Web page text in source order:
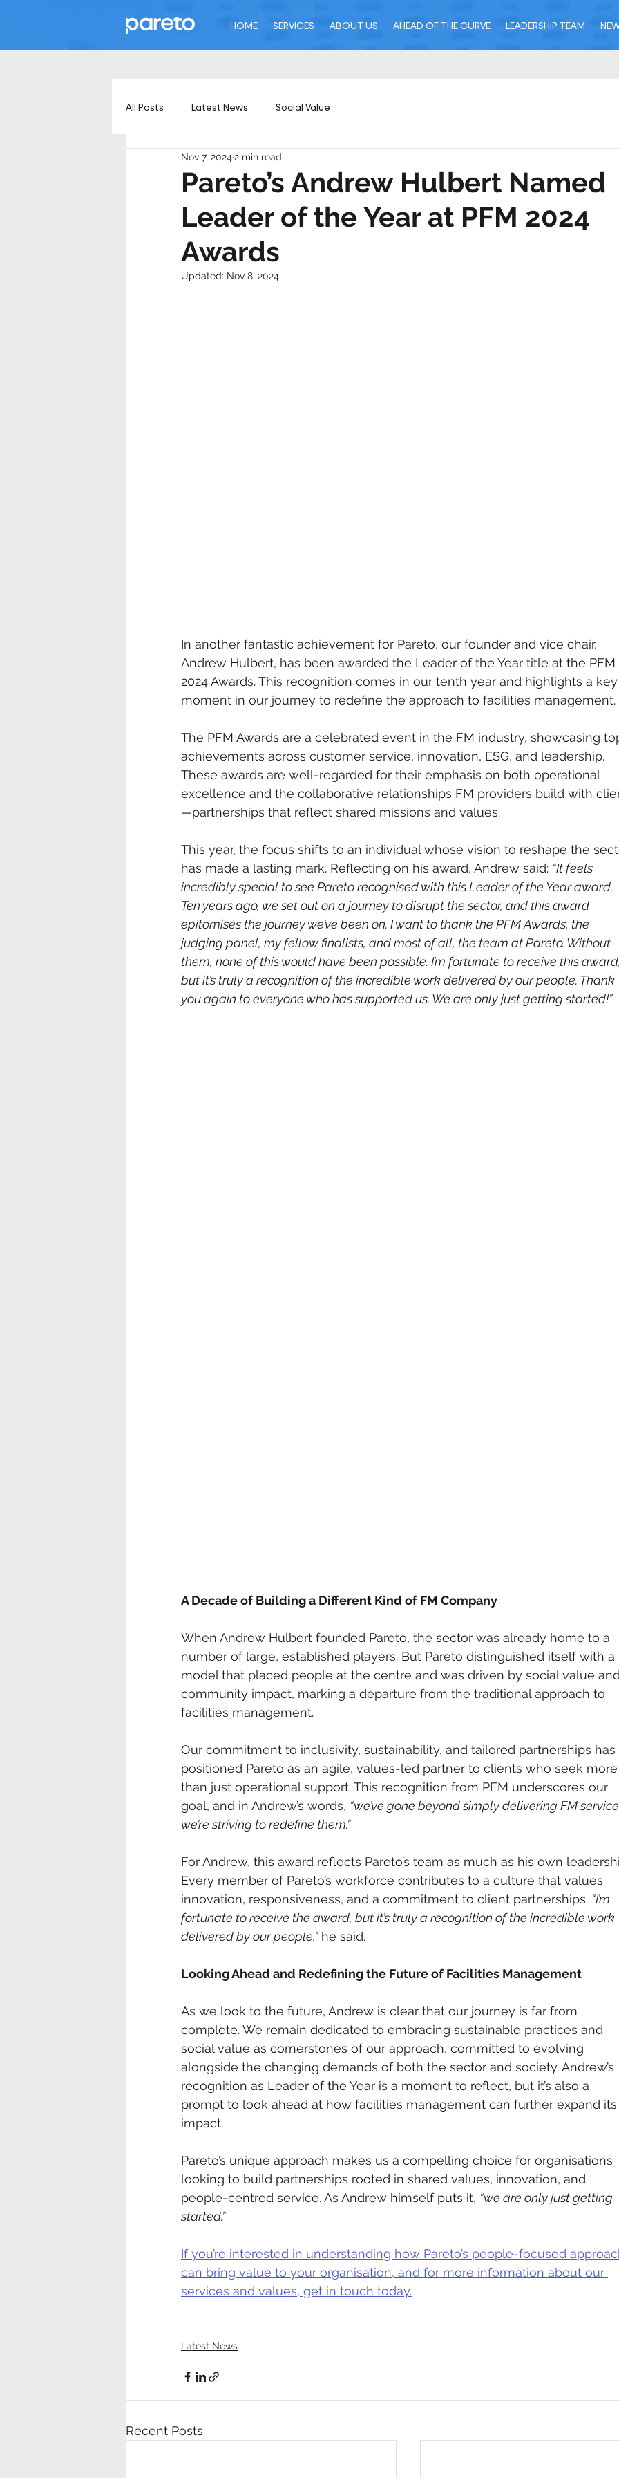
HOME SERVICES ABOUT US AHEAD OF THE CURVE LEADERSHIP TEAM
All Posts Latest News Social Value
Pareto’s Andrew Hulbert Named
Leader of the Year at PFM 2024
Awards
Nov 7, 2024 2 min read
Updated: Nov 8, 2024
In another fantastic achievement for Pareto, our founder and vice chair,
Andrew Hulbert, has been awarded the Leader of the Year title at the PFM
2024 Awards. This recognition comes in our tenth year and highlights a
moment in our journey to redefine the approach to facilities management.
The PFM Awards are a celebrated event in the FM industry, showcasing
achievements across customer service, innovation, ESG, and leadership.
These awards are well-regarded for their emphasis on both operational
excellence and the collaborative relationships FM providers build with
—partnerships that reflect shared missions and values.
This year, the focus shifts to an individual whose vision to reshape the
has made a lasting mark. Reflecting on his award, Andrew said: “It feels
incredibly special to see Pareto recognised with this Leader of the Year award.
Ten years ago, we set out on a journey to disrupt the sector, and this award
epitomises the journey we’ve been on. I want to thank the PFM Awards, the
judging panel, my fellow finalists, and most of all, the team at Pareto. Without
them, none of this would have been possible. I’m fortunate to receive this
but it’s truly a recognition of the incredible work delivered by our people. Thank
you again to everyone who has supported us. We are only just getting started!”
A Decade of Building a Different Kind of FM Company
When Andrew Hulbert founded Pareto, the sector was already home to a
number of large, established players. But Pareto distinguished itself with a
model that placed people at the centre and was driven by social value
community impact, marking a departure from the traditional approach to
facilities management.
Our commitment to inclusivity, sustainability, and tailored partnerships has
positioned Pareto as an agile, values-led partner to clients who seek
than just operational support. This recognition from PFM underscores our
goal, and in Andrew’s words, “we’ve gone beyond simply delivering FM
we’re striving to redefine them.”
For Andrew, this award reflects Pareto’s team as much as his own
Every member of Pareto’s workforce contributes to a culture that values
innovation, responsiveness, and a commitment to client partnerships. “I’m
fortunate to receive the award, but it’s truly a recognition of the incredible work
delivered by our people,” he said.
Looking Ahead and Redefining the Future of Facilities Management
As we look to the future, Andrew is clear that our journey is far from
complete. We remain dedicated to embracing sustainable practices and
social value as cornerstones of our approach, committed to evolving
alongside the changing demands of both the sector and society. Andrew’s
recognition as Leader of the Year is a moment to reflect, but it’s also a
prompt to look ahead at how facilities management can further expand
impact.
Pareto’s unique approach makes us a compelling choice for organisations
looking to build partnerships rooted in shared values, innovation, and
people-centred service. As Andrew himself puts it, “we are only just getting
started.”
If you’re interested in understanding how Pareto’s people-focused
can bring value to your organisation, and for more information about our
services and values, get in touch today.
Latest News
Recent Posts